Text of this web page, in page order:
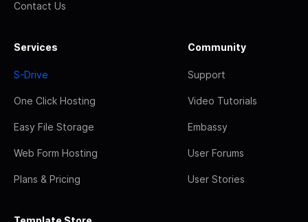
Contact Us
Services
S-Drive
One Click Hosting
Easy File Storage
Web Form Hosting
Plans & Pricing
Community
Support
Video Tutorials
Embassy
User Forums
User Stories